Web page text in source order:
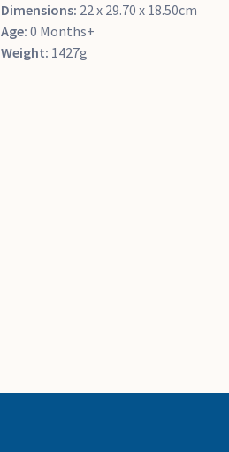
Dimensions: 22 x 29.70 x 18.50cm
Age: 0 Months+
Weight: 1427g